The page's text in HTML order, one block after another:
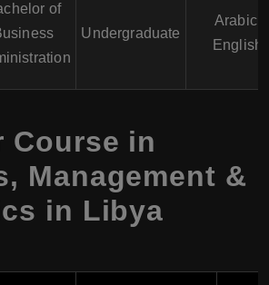
of
Undergraduate
Arabic,
English
Course in
Management &
in Libya